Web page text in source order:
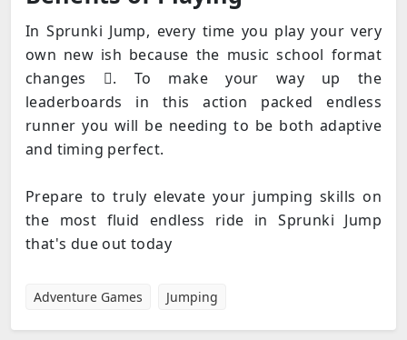
In Sprunki Jump, every time you play your very
own new ish because the music school format
changes . To make your way up the
leaderboards in this action packed endless
runner you will be needing to be both adaptive
and timing perfect.
Prepare to truly elevate your jumping skills on
the most fluid endless ride in Sprunki Jump
that's due out today
Adventure Games Jumping